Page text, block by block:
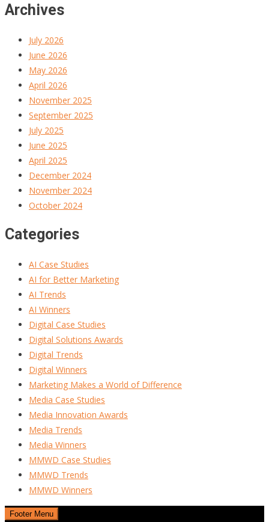
Archives
July 2026
June 2026
May 2026
April 2026
November 2025
September 2025
July 2025
June 2025
April 2025
December 2024
November 2024
October 2024
Categories
AI Case Studies
AI for Better Marketing
AI Trends
AI Winners
Digital Case Studies
Digital Solutions Awards
Digital Trends
Digital Winners
Marketing Makes a World of Difference
Media Case Studies
Media Innovation Awards
Media Trends
Media Winners
MMWD Case Studies
MMWD Trends
MMWD Winners
Footer Menu